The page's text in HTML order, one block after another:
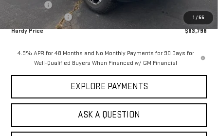
1 / 55
-$2,000
Documentation Fee
+$599
Hardy Price
$83,798
4.9% APR for 48 Months and No Monthly Payments for 90 Days for
Well-Qualified Buyers When Financed w/ GM Financial
EXPLORE PAYMENTS
ASK A QUESTION